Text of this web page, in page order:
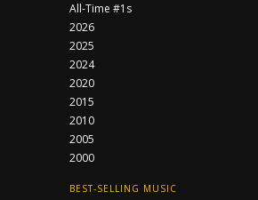
All-Time #1s
2026
2025
2024
2020
2015
2010
2005
2000
BEST-SELLING MUSIC